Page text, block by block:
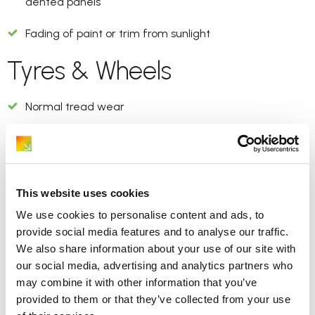
This website uses cookies
We use cookies to personalise content and ads, to
provide social media features and to analyse our traffic.
We also share information about your use of our site with
our social media, advertising and analytics partners who
may combine it with other information that you’ve
provided to them or that they’ve collected from your use
Fading of paint or trim from sunlight
Tyres & Wheels
Normal tread wear
Minor scuffs on wheel rims but no cracks or deep
gouges
Interior
Light dirt or dust
Normal creasing on seats
Small marks on plastic trims